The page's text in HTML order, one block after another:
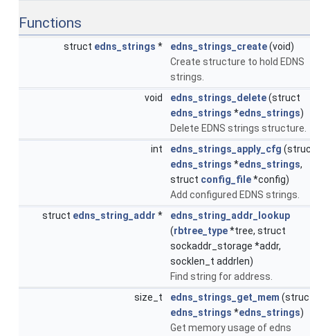
Functions
struct edns_strings * edns_strings_create(void)
Create structure to hold EDNS
strings.
void
edns_strings_delete(struct
edns_strings *edns_strings)
Delete EDNS strings structure.
int
edns_strings_apply_cfg
edns_strings *edns_strings,
struct config_file*config)
Add configured EDNS strings.
struct edns_string_addr *
edns_string_addr_lookup
(rbtree_type*tree, struct
sockaddr_storage *addr,
socklen_t addrlen)
Find string for address.
size_t
edns_strings_get_mem
edns_strings *edns_strings)
Get memory usage of edns